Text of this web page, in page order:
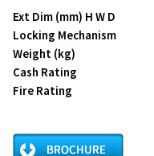
Ext Dim (mm) H W D
Locking Mechanism
Weight (kg)
Cash Rating
Fire Rating